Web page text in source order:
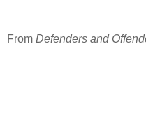
From Defenders and